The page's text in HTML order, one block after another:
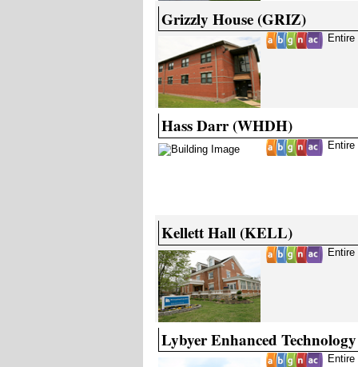
Grizzly House (GRIZ)
Hass Darr (WHDH)
Kellett Hall (KELL)
Entire
Lybyer Enhanced